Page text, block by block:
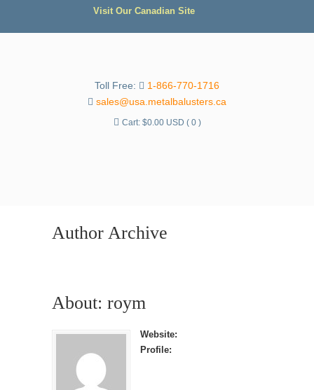
Visit Our Canadian Site
Toll Free:
1-866-770-1716
sales@usa.metalbalusters.ca
Cart: $0.00 USD ( 0 )
Author Archive
About: roym
Website:
Profile: